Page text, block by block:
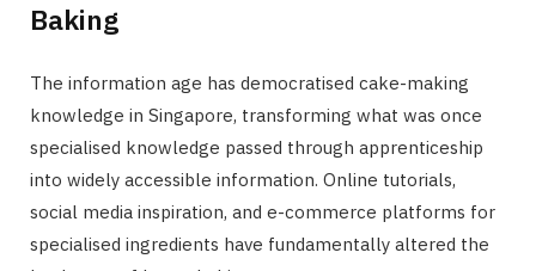
Baking
The information age has democratised cake-making
knowledge in Singapore, transforming what was once
specialised knowledge passed through apprenticeship
into widely accessible information. Online tutorials,
social media inspiration, and e-commerce platforms for
specialised ingredients have fundamentally altered the